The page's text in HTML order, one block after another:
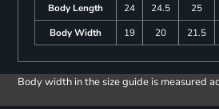
Body Length
24 24.5 25
Body Width
19 20 21.5
Body width in the size guide is measured